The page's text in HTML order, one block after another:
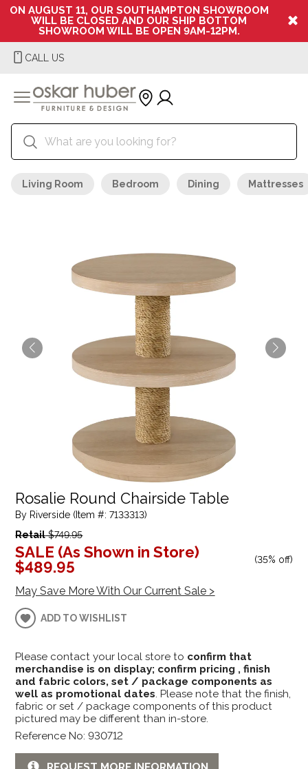
ON AUGUST 11, OUR SOUTHAMPTON SHOWROOM
WILL BE CLOSED AND OUR SHIP BOTTOM
SHOWROOM WILL BE OPEN 9AM-12PM.
CALL US
Living Room Bedroom Dining Mattresses
Rosalie Round Chairside Table
By Riverside (Item #: 7133313)
Retail$749.95
SALE (As Shown in Store)
$489.95
(35% off)
May Save More With Our Current Sale >
ADD TO WISHLIST
Please contact your local store to confirm that
merchandise is on display; confirm pricing , finish
and fabric colors, set / package components as
well as promotional dates. Please note that the finish,
fabric or set / package components of this product
pictured may be different than in-store.
Reference No: 930712